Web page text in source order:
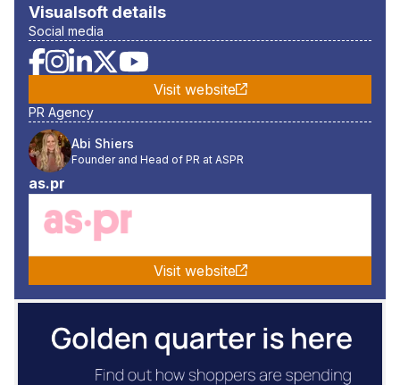
Visualsoft details
Social media
Visit website
PR Agency
Abi Shiers
Founder and Head of PR at ASPR
as.pr
Visit website